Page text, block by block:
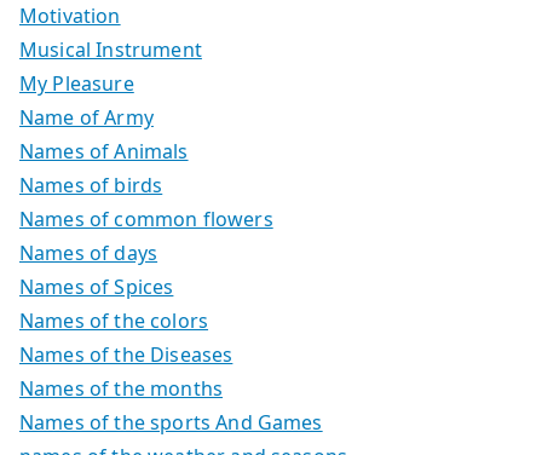
Motivation
Musical Instrument
My Pleasure
Name of Army
Names of Animals
Names of birds
Names of common flowers
Names of days
Names of Spices
Names of the colors
Names of the Diseases
Names of the months
Names of the sports And Games